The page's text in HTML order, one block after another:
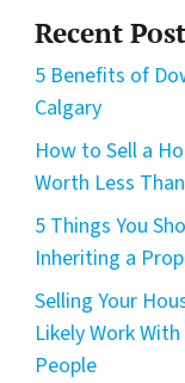
Recent
5 Benefits of
Calgary
How to Sell a
Worth Less
5 Things You
Inheriting a
Selling Your
Likely Work
People